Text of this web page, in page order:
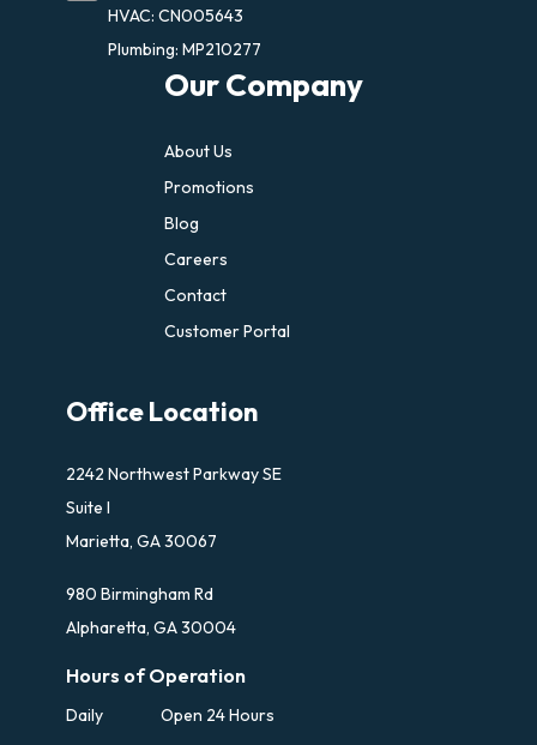
HVAC: CN005643
Plumbing: MP210277
Our Company
About Us
Promotions
Blog
Careers
Contact
Customer Portal
Office Location
2242 Northwest Parkway SE
Suite I
Marietta, GA 30067
980 Birmingham Rd
Alpharetta, GA 30004
Hours of Operation
Daily Open 24 Hours